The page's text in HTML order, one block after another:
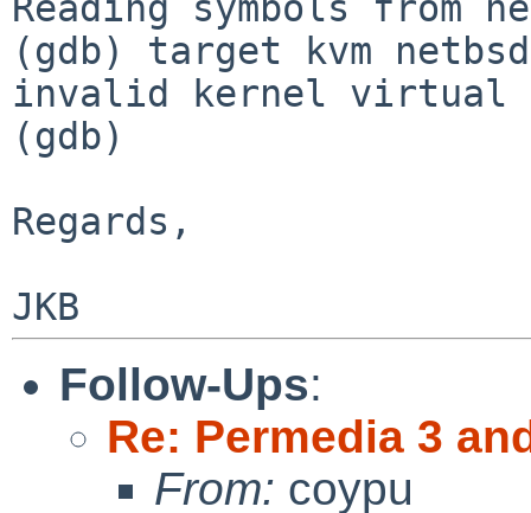
(gdb) target kvm
invalid kernel virtual
(gdb)
Regards,
Follow-Ups:
Re: Permedia 3
From: coypu